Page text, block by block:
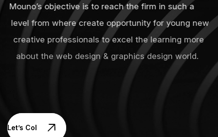
Mouno’s objective is to reach the firm in such a
level from where create opportunity for young new
creative professionals to excel the learning more
about the web design & graphics design world.
Let’s Collaborate